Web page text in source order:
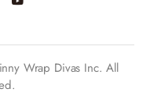
Wrap Divas Inc. All